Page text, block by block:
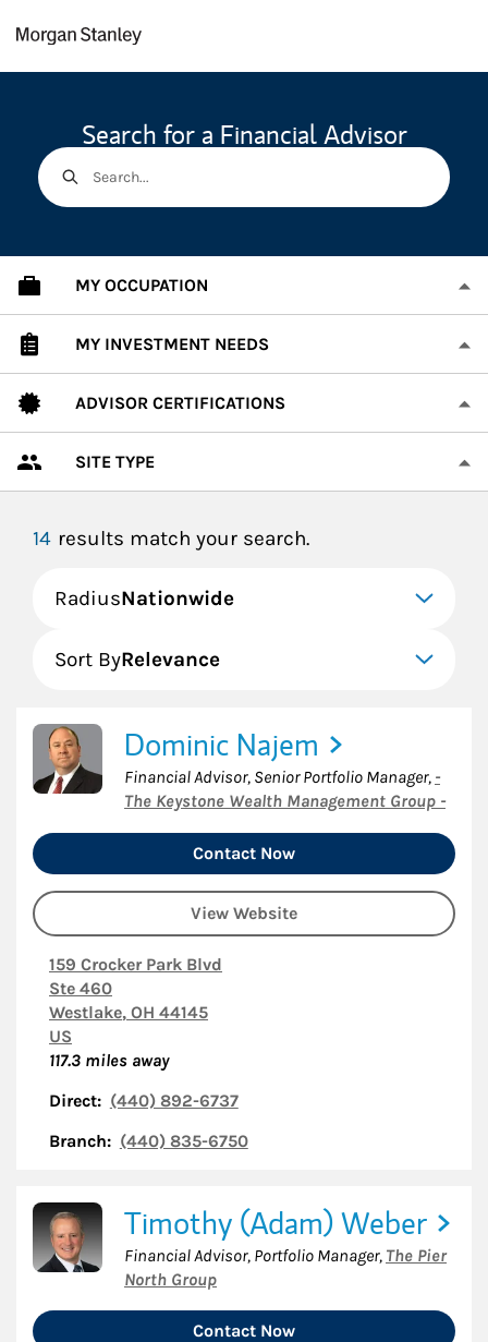
Search for a Financial Advisor
Search...
MY OCCUPATION
MY INVESTMENT NEEDS
ADVISOR CERTIFICATIONS
SITE TYPE
14 results match your search.
RadiusNationwide
Sort ByRelevance
Dominic Najem
Financial Advisor, Senior Portfolio Manager, -
The Keystone Wealth Management Group -
Contact Now
View Website
159 Crocker Park Blvd
Ste 460
Westlake, OH 44145
US
117.3 miles away
Direct: (440) 892-6737
Branch: (440) 835-6750
Timothy (Adam) Weber
Financial Advisor, Portfolio Manager, The Pier
North Group
Contact Now